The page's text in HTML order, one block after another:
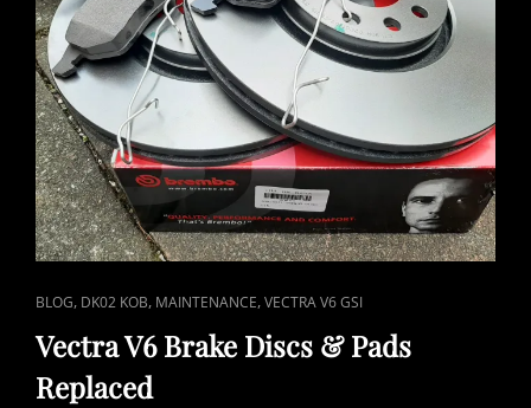
CAT
LINKS
BLOG, DK02 KOB, MAINTENANCE,VECTRA V6 GSI
Vectra V6 Brake Discs & Pads
Replaced